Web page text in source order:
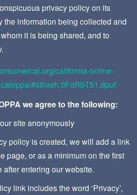
privacy policy on its
the information being collected and
it is being shared, and to
california-online-
#sthash.0FdRbT51.dpuf
we agree to the following:
site anonymously
policy is created, we will add a link
page, or as a minimum on the first
after entering our website.
link includes the word ‘Privacy’,